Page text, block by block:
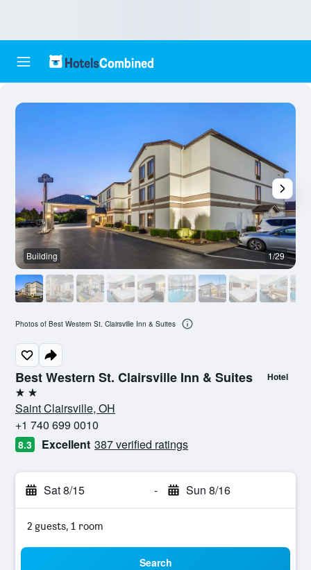
Best Western St. Clairsville Inn & Suites Hotel
2 stars
Saint Clairsville, OH
+1 740 699 0010
8.3 Excellent 387 verified ratings
Sat 8/15 - Sun 8/16
2 guests, 1 room
Search
Building 1/29
Photos of Best Western St. Clairsville Inn & Suites